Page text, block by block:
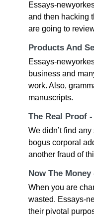
Essays-
and then hacking
are going to
Products And
Essays-
business and
work. Also,
manuscripts.
The Real Proof
We didn’t find
bogus corporal
another fraud of
Now The
When you are
wasted. Essays-
their pivotal